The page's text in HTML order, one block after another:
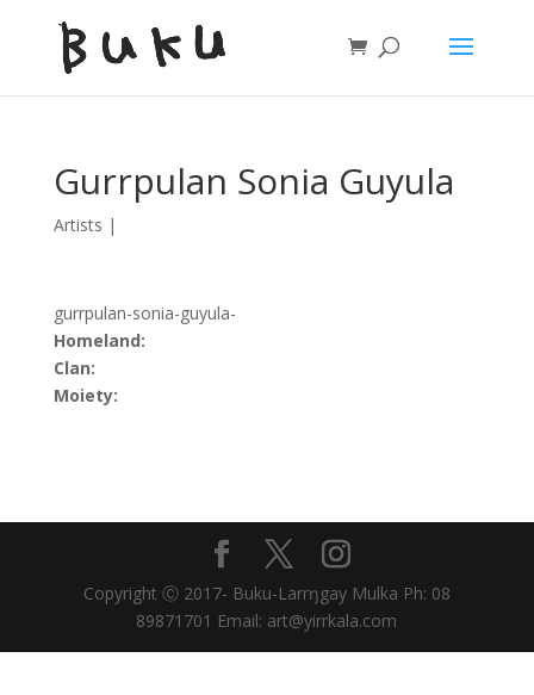
Gurrpulan Sonia Guyula
Artists |
gurrpulan-sonia-guyula-
Homeland:
Clan:
Moiety:
Copyright Ⓒ 2017- Buku-Larrŋgay Mulka Ph: 08
89871701 Email: art@yirrkala.com